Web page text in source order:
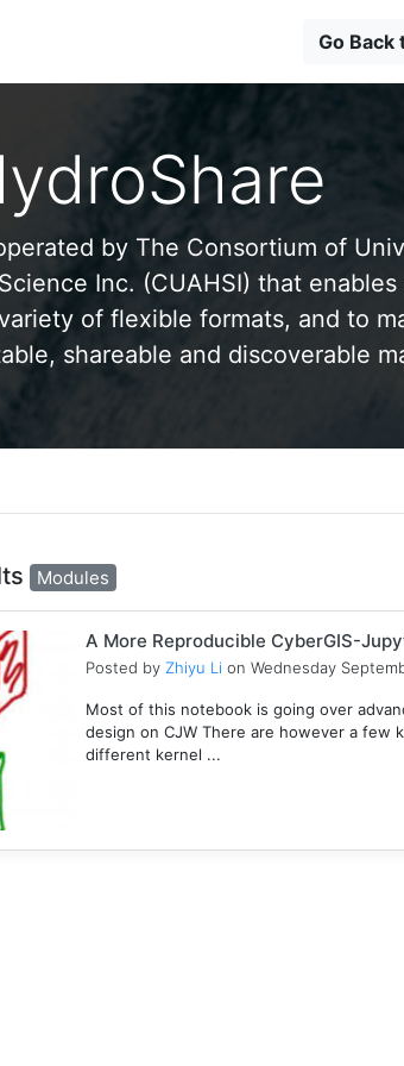
Go Back
by The Consortium of
Inc. (CUAHSI) that
of flexible formats, and to
shareable and discoverable
Modules
A More Reproducible CyberGIS-
Posted by Zhiyu Li on Wednesday
Most of this notebook is going over
design on CJW There are however a few
different kernel ...